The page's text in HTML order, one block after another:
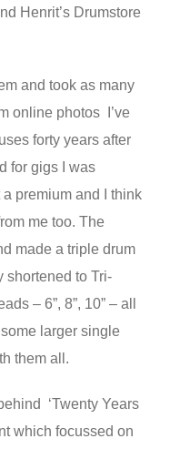
Henrit’s Drumstore
and took as many
online photos I’ve
forty years after
for gigs I was
premium and I think
me too. The
made a triple drum
shortened to Tri-
– 6”, 8”, 10” – all
larger single
them all.
‘Twenty Years
which focussed on